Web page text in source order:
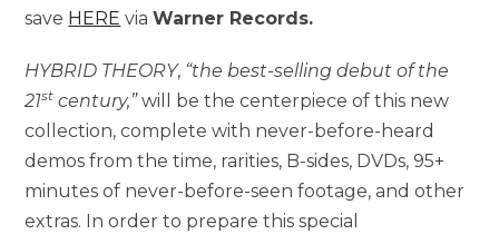
save HERE viaWarner Records.
HYBRID THEORY, “the best-selling debut of the
21st century,”will be the centerpiece of this new
collection, complete with never-before-heard
demos from the time, rarities, B-sides, DVDs, 95+
minutes of never-before-seen footage, and other
extras. In order to prepare this special